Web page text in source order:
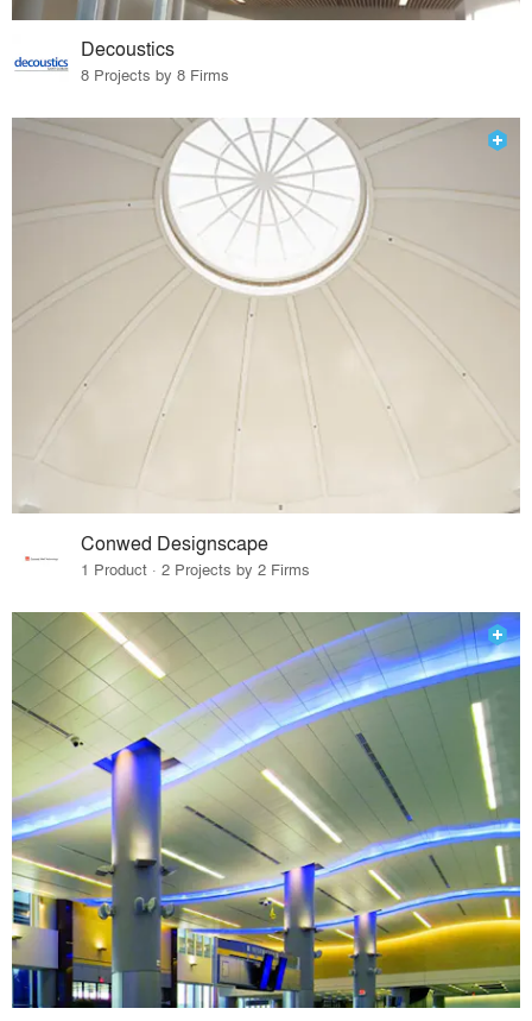
Decoustics
8 Projects by 8 Firms
Conwed Designscape
1 Product · 2 Projects by 2 Firms